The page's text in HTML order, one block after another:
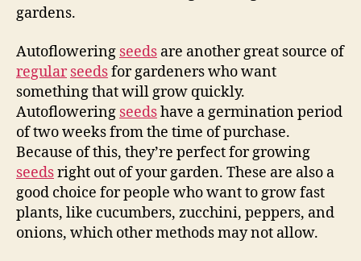
gardens.
Autoflowering seeds are another great source of
regular seedsfor gardeners who want
something that will grow quickly.
Autoflowering seedshave a germination period
of two weeks from the time of purchase.
Because of this, they’re perfect for growing
seedsright out of your garden. These are also a
good choice for people who want to grow fast
plants, like cucumbers, zucchini, peppers, and
onions, which other methods may not allow.